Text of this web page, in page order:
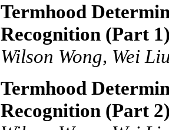
Termhood
Recognition (Part
Wilson Wong, Wei
Termhood
Recognition (Part